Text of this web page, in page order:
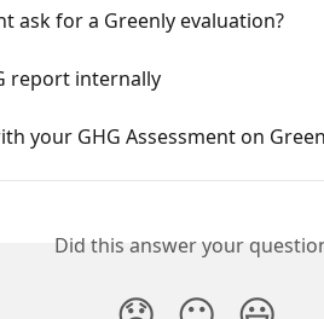
ask for a Greenly evaluation?
report internally
your GHG Assessment on
Did this answer your